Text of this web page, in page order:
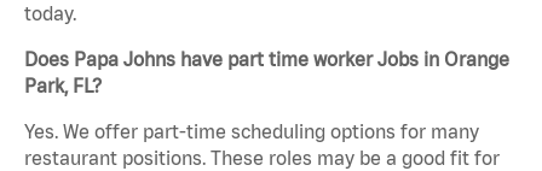
today.
Does Papa Johns have part time worker Jobs in Orange
Park, FL?
Yes. We offer part-time scheduling options for many
restaurant positions. These roles may be a good fit for